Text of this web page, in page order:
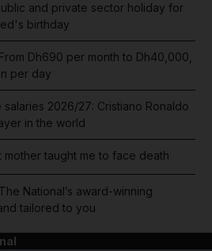
and private sector holiday for
birthday
Dh690 per month to Dh40,000,
per day
salaries 2026/27: Cristiano Ronaldo
in the world
mother taught me to face death
National’s award-winning
tailored to you